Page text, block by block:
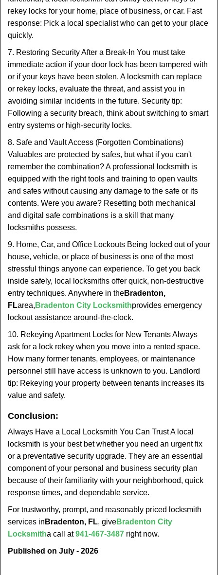
rekey locks for your home, place of business, or car. Fast
response: Pick a local specialist who can get to your place
quickly.
7. Restoring Security After a Break-In You must take
immediate action if your door lock has been tampered with
or if your keys have been stolen. A locksmith can replace
or rekey locks, evaluate the threat, and assist you in
avoiding similar incidents in the future. Security tip:
Following a security breach, think about switching to smart
entry systems or high-security locks.
8. Safe and Vault Access (Forgotten Combinations)
Valuables are protected by safes, but what if you can't
remember the combination? A professional locksmith is
equipped with the right tools and training to open vaults
and safes without causing any damage to the safe or its
contents. Were you aware? Resetting both mechanical
and digital safe combinations is a skill that many
locksmiths possess.
9. Home, Car, and Office Lockouts Being locked out of your
house, vehicle, or place of business is one of the most
stressful things anyone can experience. To get you back
inside safely, local locksmiths offer quick, non-destructive
entry techniques. Anywhere in theBradenton,
FLarea, Bradenton City Locksmithprovides emergency
lockout assistance around-the-clock.
10. Rekeying Apartment Locks for New Tenants Always
ask for a lock rekey when you move into a rented space.
How many former tenants, employees, or maintenance
personnel still have access is unknown to you. Landlord
tip: Rekeying your property between tenants increases its
value and safety.
Conclusion:
Always Have a Local Locksmith You Can Trust A local
locksmith is your best bet whether you need an urgent fix
or a preventative security upgrade. They are an essential
component of your personal and business security plan
because of their familiarity with your neighborhood, quick
response times, and dependable service.
For trustworthy, prompt, and reasonably priced locksmith
services in Bradenton, FL, giveBradenton City
Locksmitha call at941-467-3487 right now.
Published on July - 2026